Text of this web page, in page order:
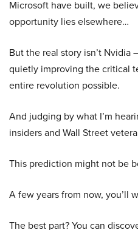
Microsoft have built, we
opportunity lies elsewhere…
But the real story isn’t Nvidia
quietly improving the critical
entire revolution possible.
And judging by what I’m
insiders and Wall Street
This prediction might not be
A few years from now, you’ll
The best part? You can